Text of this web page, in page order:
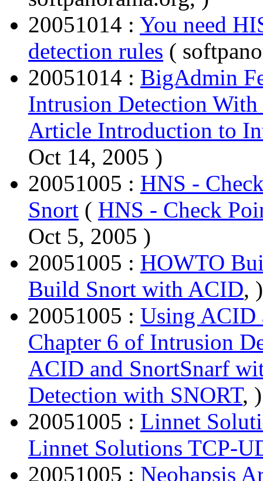
20051014 : You need
detection rules (
20051014 : BigAdmin
Intrusion Detection With
Article Introduction to
Oct 14, 2005 )
20051005 : HNS -
Snort ( HNS - Check
Oct 5, 2005 )
20051005 : HOWTO
Build Snort with ACID, )
20051005 : Using ACID
Chapter 6 of Intrusion
ACID and SnortSnarf
Detection with SNORT, )
20051005 : Linnet
Linnet Solutions TCP-
20051005 : Neohapsis